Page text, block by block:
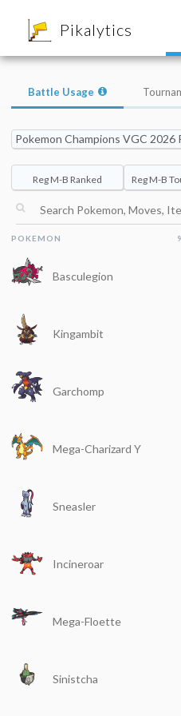
Pikalytics
Battle Usage
Reg M-B Ranked Reg M-B
POKEMON
Basculegion
Kingambit
Garchomp
Mega-Charizard Y
Sneasler
Incineroar
Mega-Floette
Sinistcha